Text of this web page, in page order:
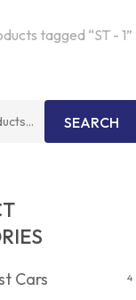
tagged “ST - 1”
SEARCH
Cars 4